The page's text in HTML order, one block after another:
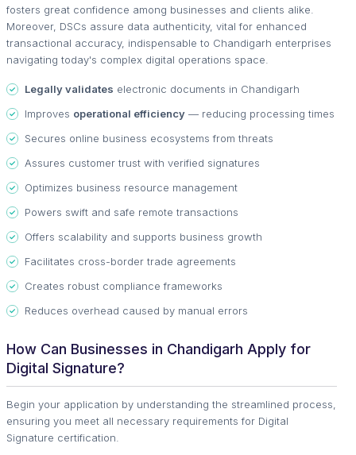
fosters great confidence among businesses and clients alike.
Moreover, DSCs assure data authenticity, vital for enhanced
transactional accuracy, indispensable to Chandigarh enterprises
navigating today's complex digital operations space.
Legally validates electronic documents in Chandigarh
Improves operational efficiency — reducing processing times
Secures online business ecosystems from threats
Assures customer trust with verified signatures
Optimizes business resource management
Powers swift and safe remote transactions
Offers scalability and supports business growth
Facilitates cross-border trade agreements
Creates robust compliance frameworks
Reduces overhead caused by manual errors
How Can Businesses in Chandigarh Apply for
Digital Signature?
Begin your application by understanding the streamlined process,
ensuring you meet all necessary requirements for Digital
Signature certification.